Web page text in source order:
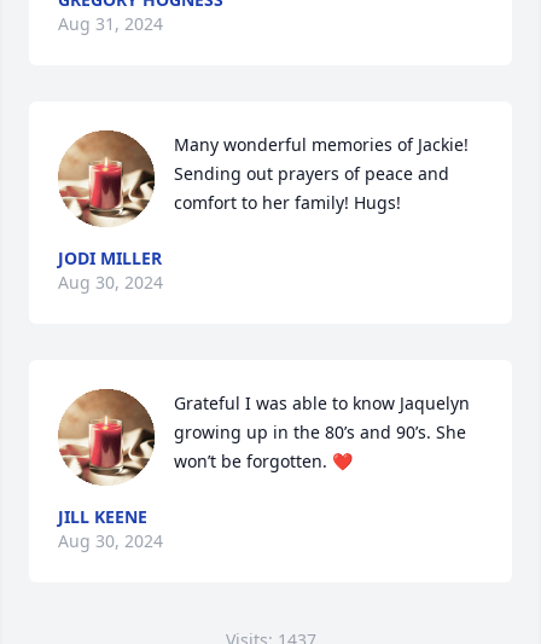
Aug 31, 2024
Many wonderful memories of Jackie!
Sending out prayers of peace and
comfort to her family! Hugs!
JODI MILLER
Aug 30, 2024
Grateful I was able to know Jaquelyn
growing up in the 80’s and 90’s. She
won’t be forgotten. ❤️
JILL KEENE
Aug 30, 2024